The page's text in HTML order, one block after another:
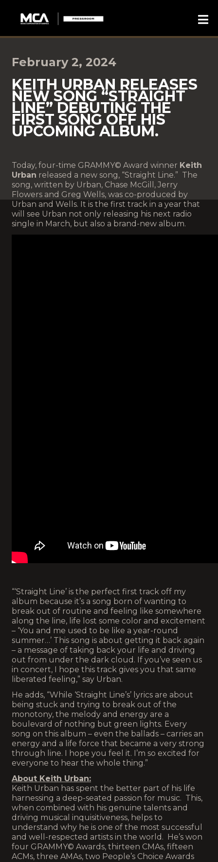
February 2, 2024
KEITH URBAN RELEASES
NEW SONG “STRAIGHT
LINE” DEBUTING THE
FIRST SONG OFF HIS
UPCOMING ALBUM.
Today, four-time GRAMMY© Award winner Keith
Urban released a new song, “Straight Line.” The
song, written by Urban, Chase McGill, Jerry
Flowers and Greg Wells, was co-produced by
Urban and Wells. It is the first track in a year that
will see Urban not only releasing his next radio
single in March, but also a brand-new album.
“‘Straight Line’ is the perfect first track off my
album because it’s a song born of wanting to
break out of routine and feeling like somewhere
along the line, life lost some color and excitement
– ‘You and me used to be like a year-round
summer…’ This song is about getting it back again
– a message of taking back your life and driving
out from under the dark cloud. If you’ve seen us
in concert, I hope this track gives you that same
liberated feeling,” say Urban.
He adds, “While ‘Straight Line’s’ lyrics are about
being stuck and trying to break out of the
monotony, the melody and energy are a
boulevard of nothing but green lights. Every
song on this album – even the ballads – carries an
energy and a life force that became a very strong
through line. I hope you feel it. I’m so excited for
everyone to hear the whole thing.”
About Keith Urban:
Keith Urban has spent the better part of his life
harnessing a deep-seated passion for music. This,
when combined with his genuine talents and
driving musical inquisitiveness, helps to
understand why he is one of the most successful
and well-respected artists in the world. He’s won
four GRAMMY© Awards, thirteen CMAs, fifteen
ACMs, three AMAs, two People’s Choice Awards